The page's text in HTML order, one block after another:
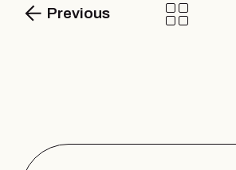
Previous